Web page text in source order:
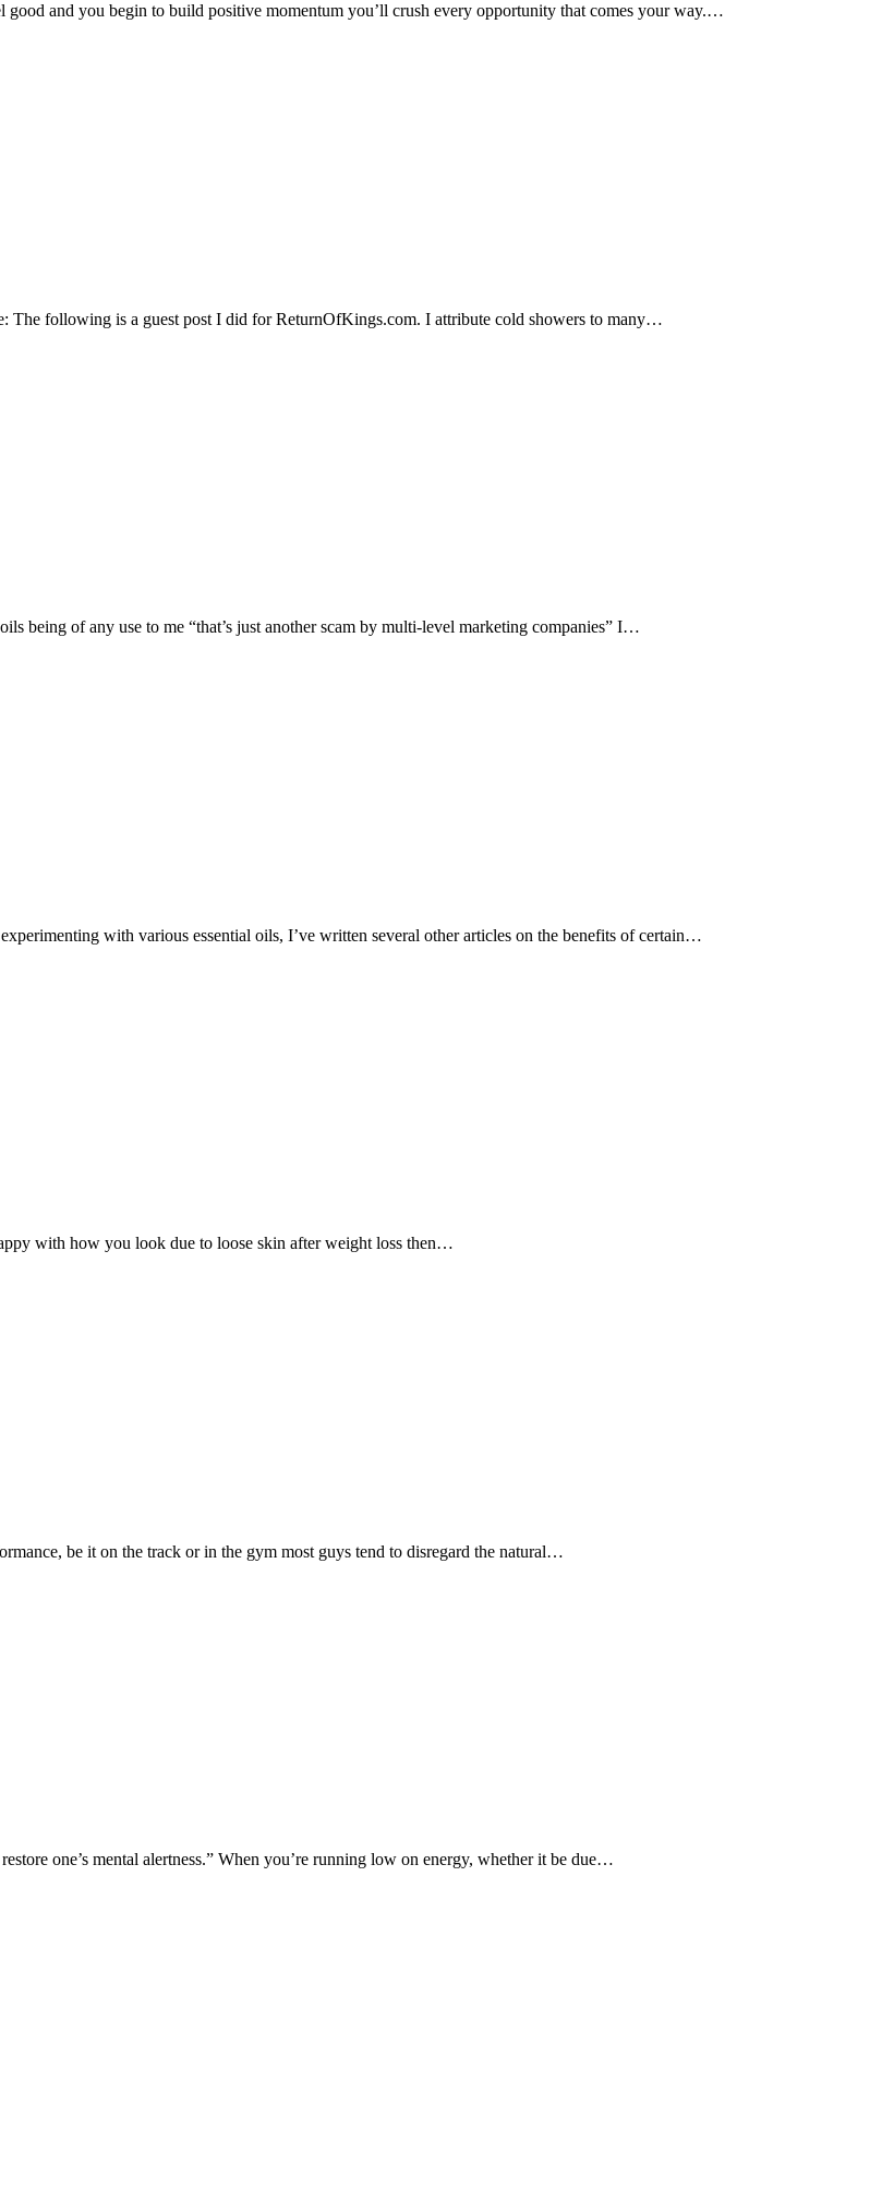
and you begin to build positive momentum you’ll crush every opportunity that comes your way.…
The following is a guest post I did for ReturnOfKings.com. I attribute cold showers to many…
being of any use to me “that’s just another scam by multi-level marketing companies” I…
with various essential oils, I’ve written several other articles on the benefits of certain…
with how you look due to loose skin after weight loss then…
be it on the track or in the gym most guys tend to disregard the natural…
one’s mental alertness.” When you’re running low on energy, whether it be due…